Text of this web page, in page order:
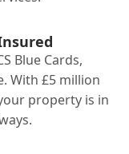
Blue Cards,
With £5 million
property is in